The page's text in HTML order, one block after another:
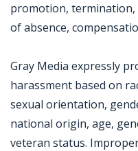
promotion, termination,
of absence,
Gray Media expressly
harassment based on
sexual orientation,
national origin, age,
veteran status.